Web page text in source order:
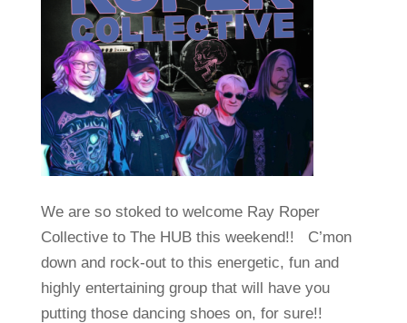
We are so stoked to welcome Ray Roper
Collective to The HUB this weekend!! C’mon
down and rock-out to this energetic, fun and
highly entertaining group that will have you
putting those dancing shoes on, for sure!!